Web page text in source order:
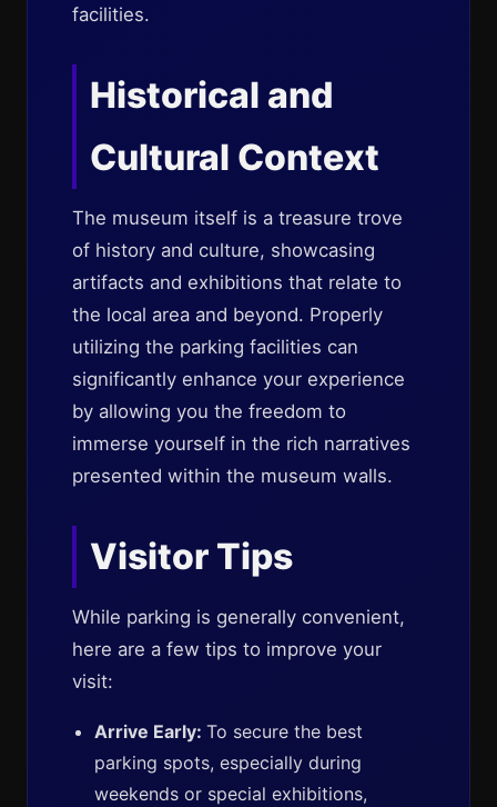
facilities.
Historical and
Cultural Context
The museum itself is a treasure trove
of history and culture, showcasing
artifacts and exhibitions that relate to
the local area and beyond. Properly
utilizing the parking facilities can
significantly enhance your experience
by allowing you the freedom to
immerse yourself in the rich narratives
presented within the museum walls.
Visitor Tips
While parking is generally convenient,
here are a few tips to improve your
visit:
Arrive Early: To secure the best
parking spots, especially during
weekends or special exhibitions,